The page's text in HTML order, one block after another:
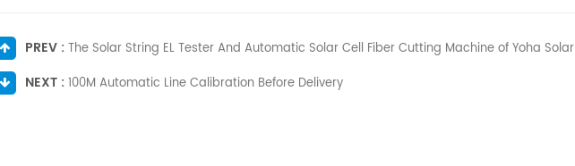
PREV :The Solar String EL Tester And Automatic Solar Cell Fiber Cutting Machine of Yoha Solar
NEXT :100M Automatic Line Calibration Before Delivery